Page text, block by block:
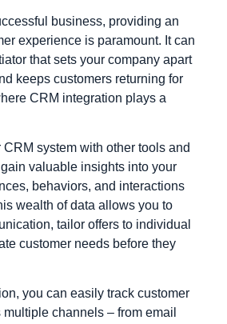
business, providing an
experience is paramount. It can
that sets your company apart
keeps customers returning for
CRM integration plays a
system with other tools and
valuable insights into your
behaviors, and interactions
wealth of data allows you to
tailor offers to individual
customer needs before they
you can easily track customer
channels – from email